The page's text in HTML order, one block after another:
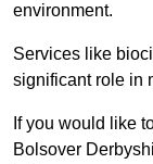
environment.
Services like
significant role in
If you would like
Bolsover